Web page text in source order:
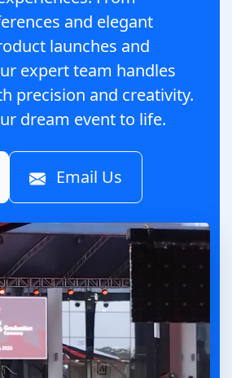
and elegant
launches and
expert team handles
precision and creativity.
dream event to life.
Email Us